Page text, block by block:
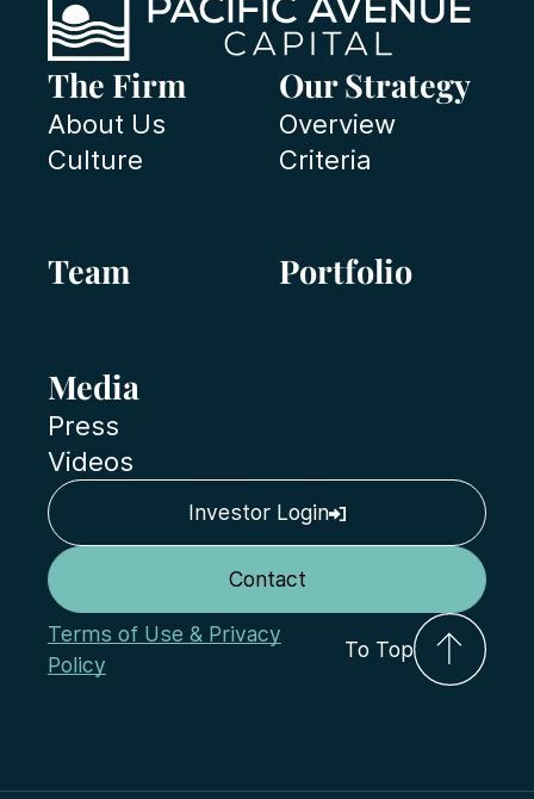
The Firm
About Us
Culture
Our Strategy
Overview
Criteria
Team Portfolio
Media
Press
Videos
Terms of Use & Privacy
Policy
To Top
Investor Login
Contact